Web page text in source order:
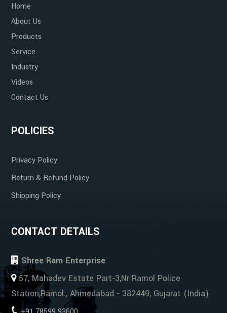
Home
About Us
Products
Service
Industry
Videos
Contact Us
POLICIES
Privacy Policy
Return & Refund Policy
Shipping Policy
CONTACT DETAILS
Shree Ram Enterprise
57, Mahadev Estate Part-3,Nr Ramol Police
Station,Ramol., Ahmedabad - 382449, Gujarat (India)